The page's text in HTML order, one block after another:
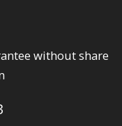
without share